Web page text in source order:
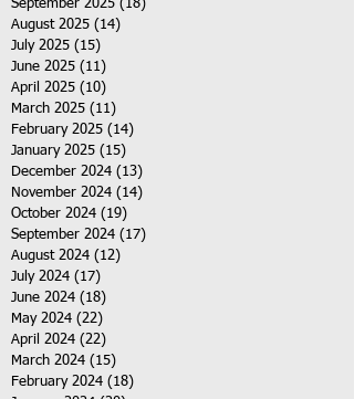
September 2025 (18)
August 2025 (14)
July 2025 (15)
June 2025 (11)
April 2025 (10)
March 2025 (11)
February 2025 (14)
January 2025 (15)
December 2024 (13)
November 2024 (14)
October 2024 (19)
September 2024 (17)
August 2024 (12)
July 2024 (17)
June 2024 (18)
May 2024 (22)
April 2024 (22)
March 2024 (15)
February 2024 (18)